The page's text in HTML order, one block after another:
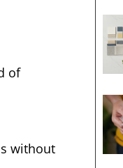
of
without